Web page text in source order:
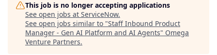
This job is no longer accepting applications
See open jobs at ServiceNow.
See open jobs similar to "Staff Inbound Product
Manager - Gen AI Platform and AI Agents" Omega
Venture Partners.